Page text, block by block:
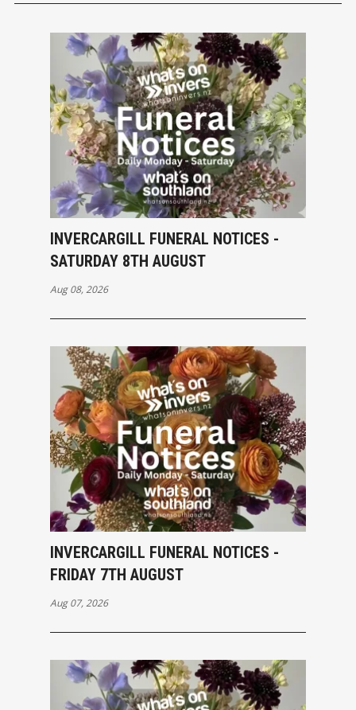
INVERCARGILL FUNERAL NOTICES -
SATURDAY 8TH AUGUST
Aug 08, 2026
INVERCARGILL FUNERAL NOTICES -
FRIDAY 7TH AUGUST
Aug 07, 2026